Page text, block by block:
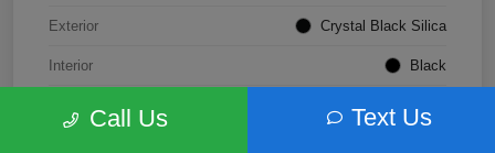
Exterior Crystal Black Silica
Interior Black
Not Specified
Call Us Text Us